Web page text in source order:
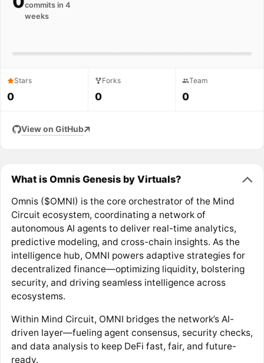
commits in 4
weeks
Stars
0
Forks
0
Team
0
View on GitHub
What is Omnis Genesis by Virtuals?
Omnis ($OMNI) is the core orchestrator of the Mind
Circuit ecosystem, coordinating a network of
autonomous AI agents to deliver real-time analytics,
predictive modeling, and cross-chain insights. As the
intelligence hub, OMNI powers adaptive strategies for
decentralized finance—optimizing liquidity, bolstering
security, and driving seamless intelligence across
ecosystems.
Within Mind Circuit, OMNI bridges the network’s AI-
driven layer—fueling agent consensus, security checks,
and data analysis to keep DeFi fast, fair, and future-
ready.